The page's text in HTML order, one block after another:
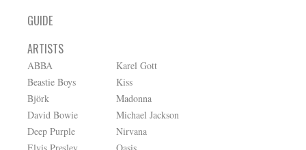
GUIDE
ARTISTS
ABBA
Beastie Boys
Björk
David Bowie
Deep Purple
Karel Gott
Kiss
Madonna
Michael Jackson
Nirvana